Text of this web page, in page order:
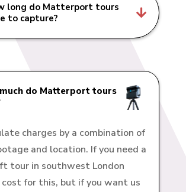
long do Matterport tours
to capture?

do Matterport tours
charges by a combination of
and location. If you need a
tour in southwest London
for this, but if you want us